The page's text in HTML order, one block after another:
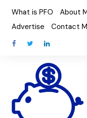
content
What is PFO About
Advertise
Contact